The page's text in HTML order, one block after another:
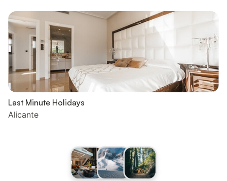
Last Minute Holidays
Alicante